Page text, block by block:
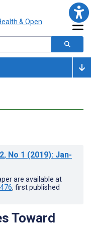
, No 1 (2019): Jan-
are available at
, first published
Toward